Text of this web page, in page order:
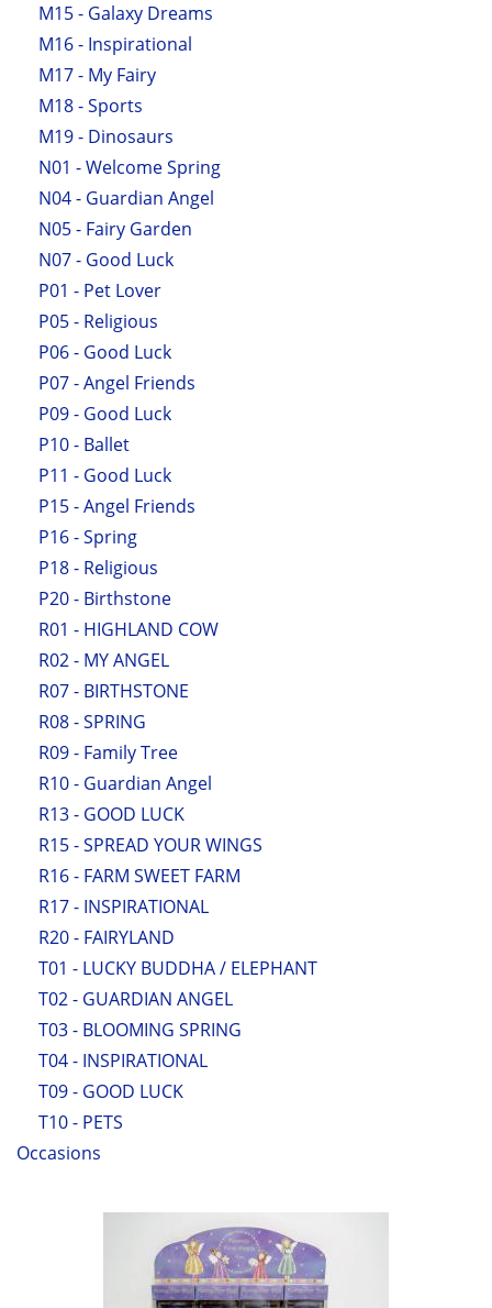
M15 - Galaxy Dreams
M16 - Inspirational
M17 - My Fairy
M18 - Sports
M19 - Dinosaurs
N01 - Welcome Spring
N04 - Guardian Angel
N05 - Fairy Garden
N07 - Good Luck
P01 - Pet Lover
P05 - Religious
P06 - Good Luck
P07 - Angel Friends
P09 - Good Luck
P10 - Ballet
P11 - Good Luck
P15 - Angel Friends
P16 - Spring
P18 - Religious
P20 - Birthstone
R01 - HIGHLAND COW
R02 - MY ANGEL
R07 - BIRTHSTONE
R08 - SPRING
R09 - Family Tree
R10 - Guardian Angel
R13 - GOOD LUCK
R15 - SPREAD YOUR WINGS
R16 - FARM SWEET FARM
R17 - INSPIRATIONAL
R20 - FAIRYLAND
T01 - LUCKY BUDDHA / ELEPHANT
T02 - GUARDIAN ANGEL
T03 - BLOOMING SPRING
T04 - INSPIRATIONAL
T09 - GOOD LUCK
T10 - PETS
Occasions